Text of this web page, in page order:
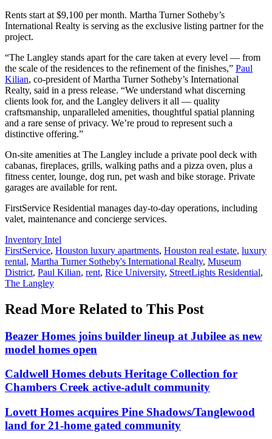
Rents start at $9,100 per month. Martha Turner Sotheby’s
International Realty is serving as the exclusive listing partner for the
project.
“The Langley stands apart for the care taken at every level — from
the scale of the residences to the refinement of the finishes,” Paul
Kilian, co-president of Martha Turner Sotheby’s International
Realty, said in a press release. “We understand what discerning
clients look for, and the Langley delivers it all — quality
craftsmanship, unparalleled amenities, thoughtful spatial planning
and a rare sense of privacy. We’re proud to represent such a
distinctive offering.”
On-site amenities at The Langley include a private pool deck with
cabanas, fireplaces, grills, walking paths and a pizza oven, plus a
fitness center, lounge, dog run, pet wash and bike storage. Private
garages are available for rent.
FirstService Residential manages day-to-day operations, including
valet, maintenance and concierge services.
Posted
In:
Inventory Intel
Tags:
FirstService, Houston luxury apartments, Houston real estate, luxury
rental, Martha Turner Sotheby's International Realty, Museum
District, Paul Kilian, rent, Rice University, StreetLights Residential,
The Langley
Read More Related to This Post
Beazer Homes joins builder lineup at Jubilee as new
model homes open
Caldwell Homes debuts Heritage Collection for
Chambers Creek active-adult community
Lovett Homes acquires Pine Shadows/Tanglewood
land for 21-home gated community